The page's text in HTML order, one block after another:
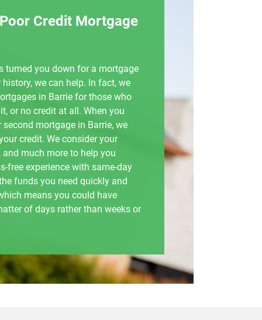
Credit Mortgage
turned you down for a mortgage
we can help. In fact, we
in Barrie for those who
or no credit at all. When you
mortgage in Barrie, we
credit. We consider your
much more to help you
free experience with same-day
funds you need quickly and
means you could have
of days rather than weeks or